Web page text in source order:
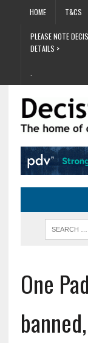
HOME T&CS
PLEASE NOTE
DETAILS >
One